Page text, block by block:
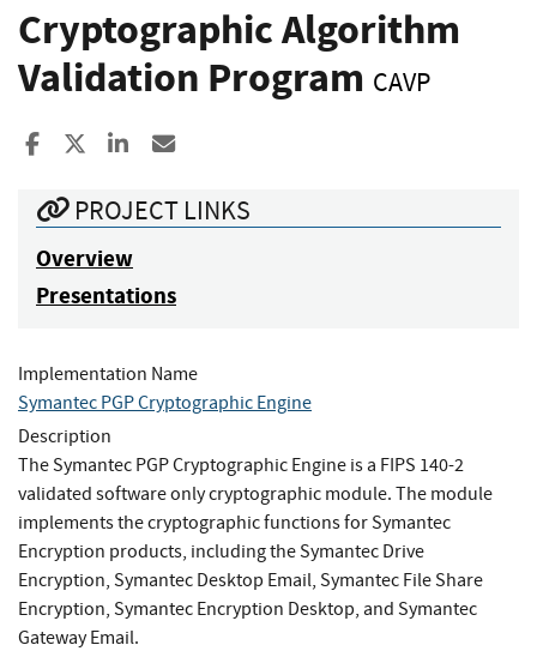
Cryptographic Algorithm
Validation Program CAVP
Share to Facebook
Share to XShare to LinkedIn
PROJECT LINKS
Overview
Presentations
Implementation Name
Symantec PGP Cryptographic Engine
Description
The Symantec PGP Cryptographic Engine is a FIPS 140-2
validated software only cryptographic module. The module
implements the cryptographic functions for Symantec
Encryption products, including the Symantec Drive
Encryption, Symantec Desktop Email, Symantec File Share
Encryption, Symantec Encryption Desktop, and Symantec
Gateway Email.